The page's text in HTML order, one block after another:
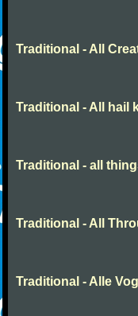
Traditional - All
Traditional - All hail
Traditional - all
Traditional - All
Traditional - Alle